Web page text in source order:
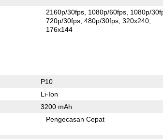
2160p/30fps 1080p/60fps 1080p/
720p/30fps 480p/30fps 320x240
176x144
P10
Li-Ion
3200 mAh
Pengecasan Cepat